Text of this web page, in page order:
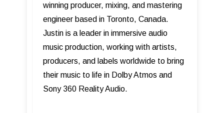
winning producer, mixing, and mastering
engineer based in Toronto, Canada.
Justin is a leader in immersive audio
music production, working with artists,
producers, and labels worldwide to bring
their music to life in Dolby Atmos and
Sony 360 Reality Audio.